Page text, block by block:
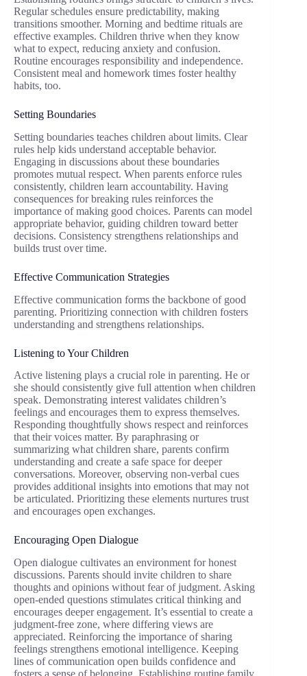
Regular schedules ensure predictability, making
transitions smoother. Morning and bedtime rituals are
effective examples. Children thrive when they know
what to expect, reducing anxiety and confusion.
Routine encourages responsibility and independence.
Consistent meal and homework times foster healthy
habits, too.
Setting Boundaries
Setting boundaries teaches children about limits. Clear
rules help kids understand acceptable behavior.
Engaging in discussions about these boundaries
promotes mutual respect. When parents enforce rules
consistently, children learn accountability. Having
consequences for breaking rules reinforces the
importance of making good choices. Parents can model
appropriate behavior, guiding children toward better
decisions. Consistency strengthens relationships and
builds trust over time.
Effective Communication Strategies
Effective communication forms the backbone of good
parenting. Prioritizing connection with children fosters
understanding and strengthens relationships.
Listening to Your Children
Active listening plays a crucial role in parenting. He or
she should consistently give full attention when children
speak. Demonstrating interest validates children’s
feelings and encourages them to express themselves.
Responding thoughtfully shows respect and reinforces
that their voices matter. By paraphrasing or
summarizing what children share, parents confirm
understanding and create a safe space for deeper
conversations. Moreover, observing non-verbal cues
provides additional insights into emotions that may not
be articulated. Prioritizing these elements nurtures trust
and encourages open exchanges.
Encouraging Open Dialogue
Open dialogue cultivates an environment for honest
discussions. Parents should invite children to share
thoughts and opinions without fear of judgment. Asking
open-ended questions stimulates critical thinking and
encourages deeper engagement. It’s essential to create a
judgment-free zone, where differing views are
appreciated. Reinforcing the importance of sharing
feelings strengthens emotional intelligence. Keeping
lines of communication open builds confidence and